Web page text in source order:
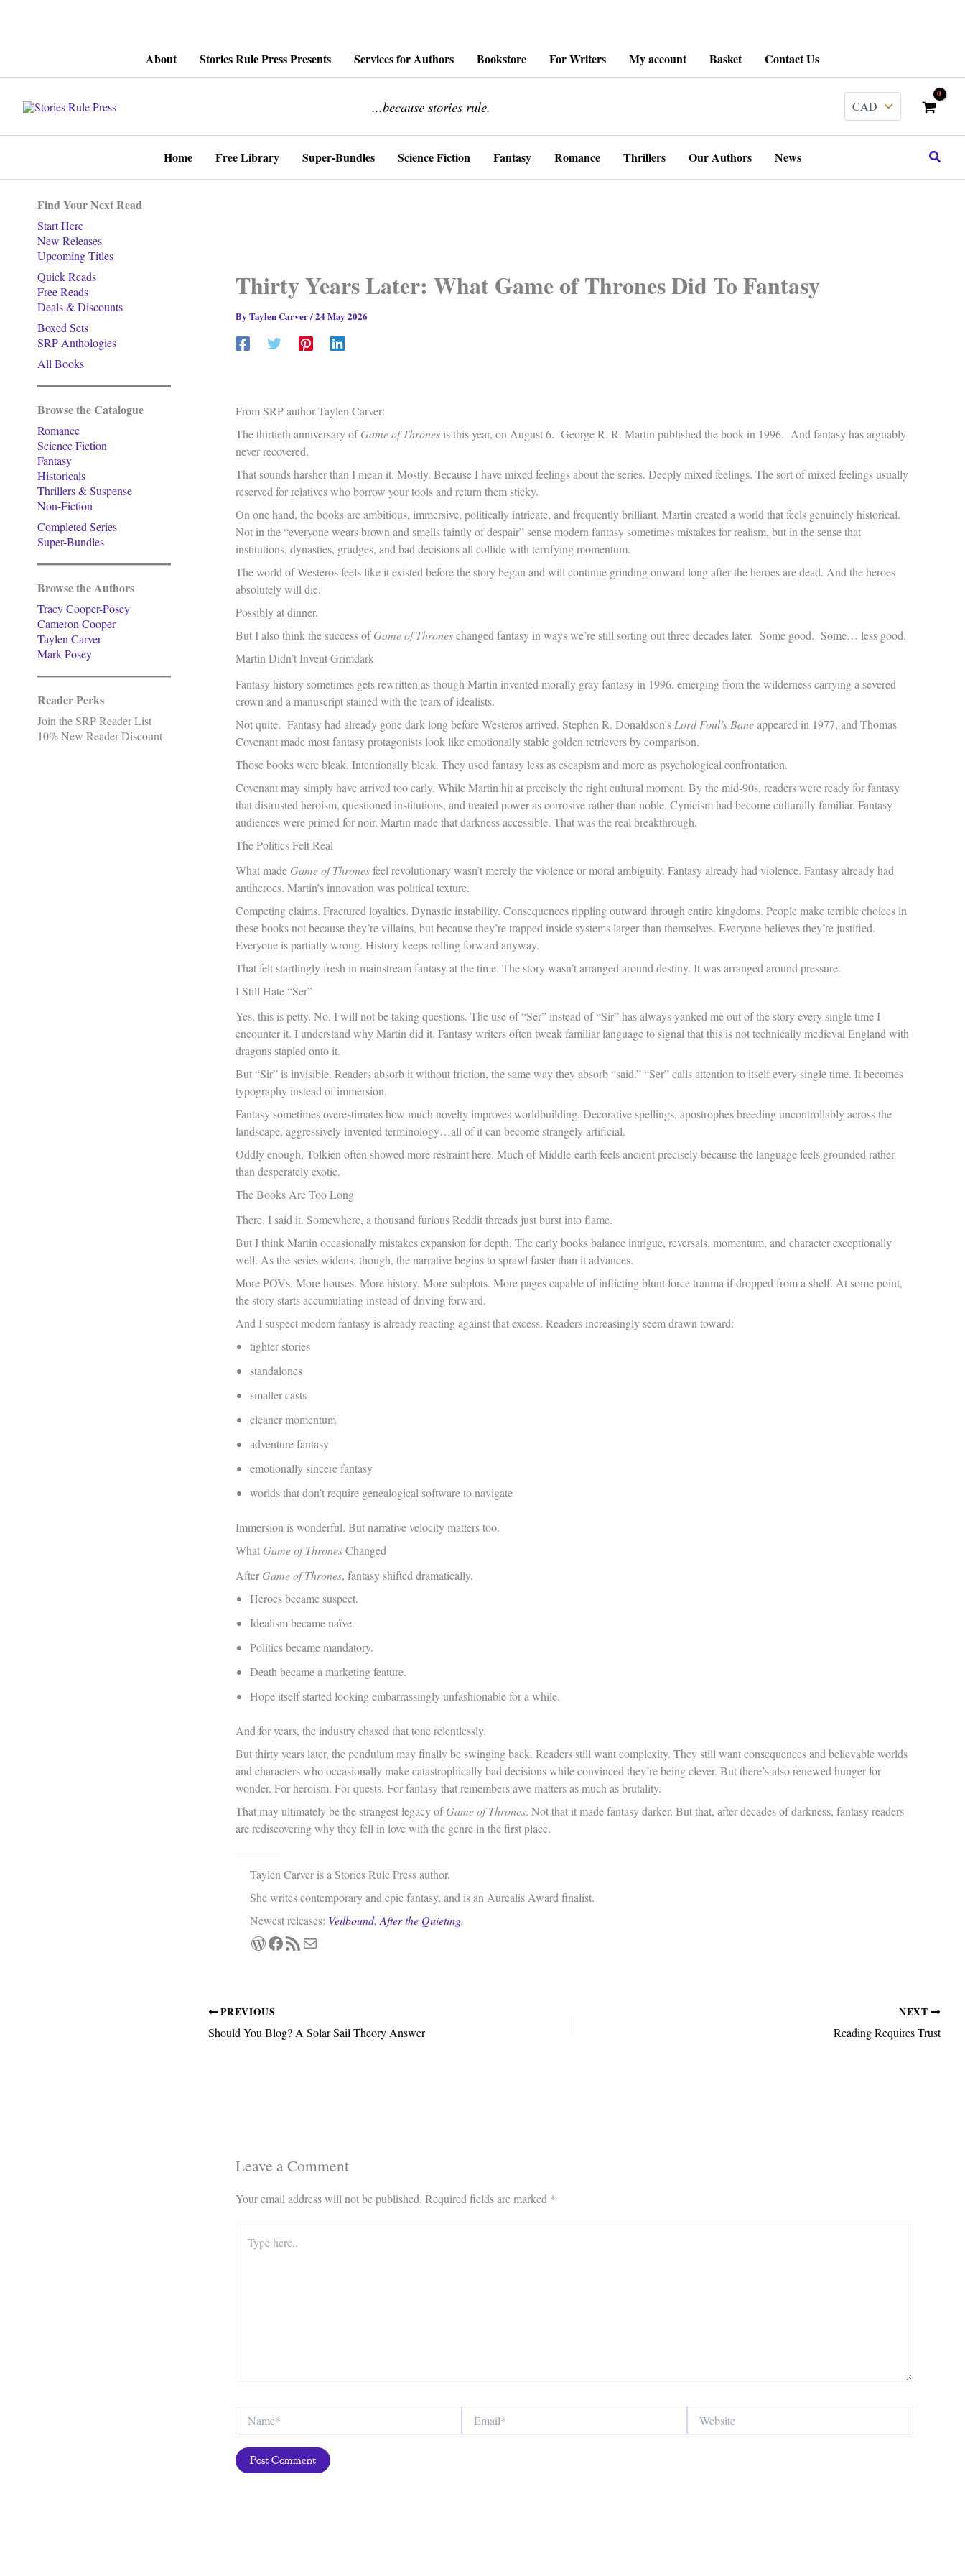
About Stories Rule Press Presents Services for Authors Bookstore For Writers My account Basket Contact Us
...because stories rule.
Home Free Library Super-Bundles Science Fiction Fantasy Romance Thrillers Our Authors News Search
Find Your Next Read
Start Here
New Releases
Upcoming Titles
Quick Reads
Free Reads
Deals & Discounts
Boxed Sets
SRP Anthologies
All Books
Browse the Catalogue
Romance
Science Fiction
Fantasy
Historicals
Thrillers & Suspense
Non-Fiction
Completed Series
Super-Bundles
Browse the Authors
Tracy Cooper-Posey
Cameron Cooper
Taylen Carver
Mark Posey
Reader Perks
Join the SRP Reader List
10% New Reader Discount
Thirty Years Later: What Game of Thrones Did To Fantasy
By Taylen Carver/24 May 2026
From SRP author Taylen Carver:
The thirtieth anniversary ofGame of Thronesis this year, on August 6. George R. R. Martin published the book in 1996. And fantasy has arguably
never recovered.
That sounds harsher than I mean it. Mostly. Because I have mixed feelings about the series. Deeply mixed feelings. The sort of mixed feelings usually
reserved for relatives who borrow your tools and return them sticky.
On one hand, the books are ambitious, immersive, politically intricate, and frequently brilliant. Martin created a world that feels genuinely historical.
Not in the “everyone wears brown and smells faintly of despair” sense modern fantasy sometimes mistakes for realism, but in the sense that
institutions, dynasties, grudges, and bad decisions all collide with terrifying momentum.
The world of Westeros feels like it existed before the story began and will continue grinding onward long after the heroes are dead. And the heroes
absolutely will die.
Possibly at dinner.
But I also think the success ofGame of Throneschanged fantasy in ways we’re still sorting out three decades later. Some good. Some… less good.
Martin Didn’t Invent Grimdark
Fantasy history sometimes gets rewritten as though Martin invented morally gray fantasy in 1996, emerging from the wilderness carrying a severed
crown and a manuscript stained with the tears of idealists.
Not quite. Fantasy had already gone dark long before Westeros arrived. Stephen R. Donaldson’s Lord Foul’s Baneappeared in 1977, and Thomas
Covenant made most fantasy protagonists look like emotionally stable golden retrievers by comparison.
Those books were bleak. Intentionally bleak. They used fantasy less as escapism and more as psychological confrontation.
Covenant may simply have arrived too early. While Martin hit at precisely the right cultural moment. By the mid-90s, readers were ready for fantasy
that distrusted heroism, questioned institutions, and treated power as corrosive rather than noble. Cynicism had become culturally familiar. Fantasy
audiences were primed for noir. Martin made that darkness accessible. That was the real breakthrough.
The Politics Felt Real
What made Game of Thronesfeel revolutionary wasn’t merely the violence or moral ambiguity. Fantasy already had violence. Fantasy already had
antiheroes. Martin’s innovation was political texture.
Competing claims. Fractured loyalties. Dynastic instability. Consequences rippling outward through entire kingdoms. People make terrible choices in
these books not because they’re villains, but because they’re trapped inside systems larger than themselves. Everyone believes they’re justified.
Everyone is partially wrong. History keeps rolling forward anyway.
That felt startlingly fresh in mainstream fantasy at the time. The story wasn’t arranged around destiny. It was arranged around pressure.
I Still Hate “Ser”
Yes, this is petty. No, I will not be taking questions. The use of “Ser” instead of “Sir” has always yanked me out of the story every single time I
encounter it. I understand why Martin did it. Fantasy writers often tweak familiar language to signal that this is not technically medieval England with
dragons stapled onto it.
But “Sir” is invisible. Readers absorb it without friction, the same way they absorb “said.” “Ser” calls attention to itself every single time. It becomes
typography instead of immersion.
Fantasy sometimes overestimates how much novelty improves worldbuilding. Decorative spellings, apostrophes breeding uncontrollably across the
landscape, aggressively invented terminology…all of it can become strangely artificial.
Oddly enough, Tolkien often showed more restraint here. Much of Middle-earth feels ancient precisely because the language feels grounded rather
than desperately exotic.
The Books Are Too Long
There. I said it. Somewhere, a thousand furious Reddit threads just burst into flame.
But I think Martin occasionally mistakes expansion for depth. The early books balance intrigue, reversals, momentum, and character exceptionally
well. As the series widens, though, the narrative begins to sprawl faster than it advances.
More POVs. More houses. More history. More subplots. More pages capable of inflicting blunt force trauma if dropped from a shelf. At some point,
the story starts accumulating instead of driving forward.
And I suspect modern fantasy is already reacting against that excess. Readers increasingly seem drawn toward:
tighter stories
standalones
smaller casts
cleaner momentum
adventure fantasy
emotionally sincere fantasy
worlds that don’t require genealogical software to navigate
Immersion is wonderful. But narrative velocity matters too.
What Game of ThronesChanged
AfterGame of Thrones, fantasy shifted dramatically.
Heroes became suspect.
Idealism became naïve.
Politics became mandatory.
Death became a marketing feature.
Hope itself started looking embarrassingly unfashionable for a while.
And for years, the industry chased that tone relentlessly.
But thirty years later, the pendulum may finally be swinging back. Readers still want complexity. They still want consequences and believable worlds
and characters who occasionally make catastrophically bad decisions while convinced they’re being clever. But there’s also renewed hunger for
wonder. For heroism. For quests. For fantasy that remembers awe matters as much as brutality.
That may ultimately be the strangest legacy ofGame of Thrones. Not that it made fantasy darker. But that, after decades of darkness, fantasy readers
are rediscovering why they fell in love with the genre in the first place.
Taylen Carver is a Stories Rule Press author.
She writes contemporary and epic fantasy, and is an Aurealis Award finalist.
Newest releases: Veilbound, After the Quieting,
WordPress
Facebook
RSS Feed
Mail
PREVIOUS
Should You Blog? A Solar Sail Theory Answer
NEXT
Reading Requires Trust
Leave a Comment
Your email address will not be published. Required fields are marked *
here..